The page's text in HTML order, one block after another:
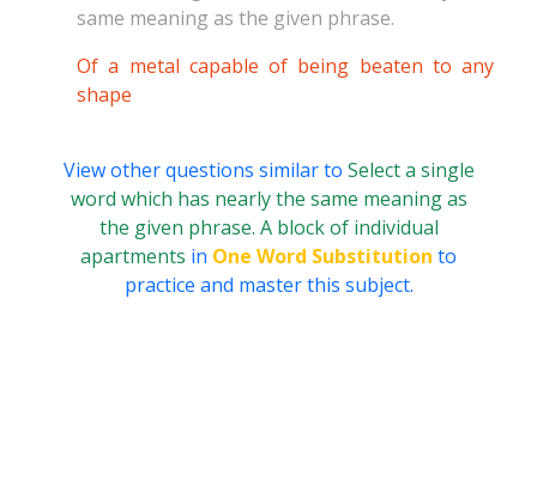
same meaning as the given phrase.
Of a metal capable of being beaten to any
shape
View other questions similar to Select a single
word which has nearly the same meaning as
the given phrase. A block of individual
apartments in One Word Substitution to
practice and master this subject.